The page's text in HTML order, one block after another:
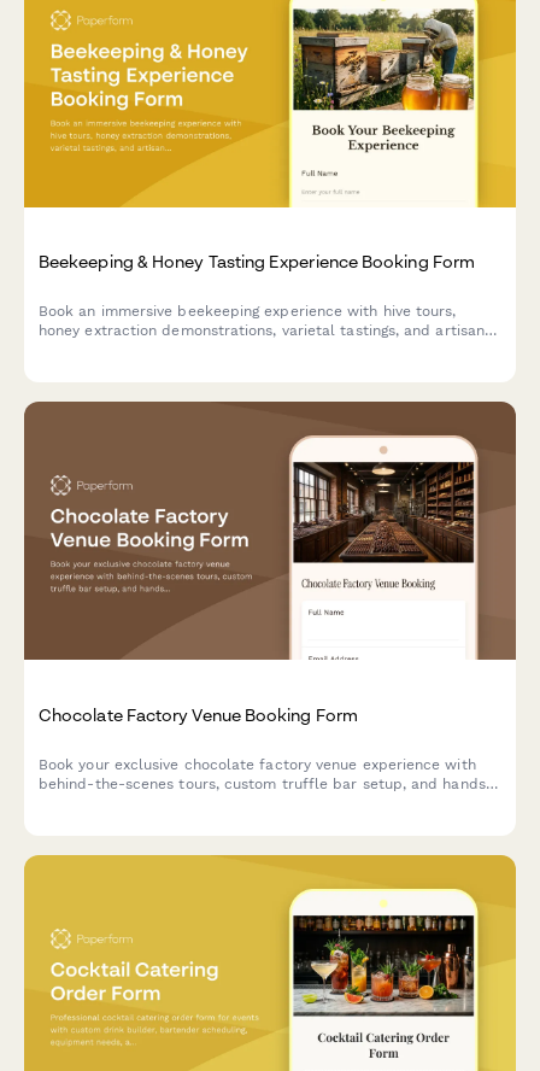
Beekeeping & Honey Tasting Experience Booking Form
Book an immersive beekeeping experience with hive tours,
honey extraction demonstrations, varietal tastings, and artisan
Chocolate Factory Venue Booking Form
Book your exclusive chocolate factory venue experience with
behind-the-scenes tours, custom truffle bar setup, and hands-